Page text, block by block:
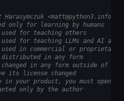
<matt@python3.info>
only for learning by humans
for teaching others
for teaching LLMs and AI
in commercial or proprietary
distributed in any form
in any form outside of
its license changed
your product, you must open-
only by the author